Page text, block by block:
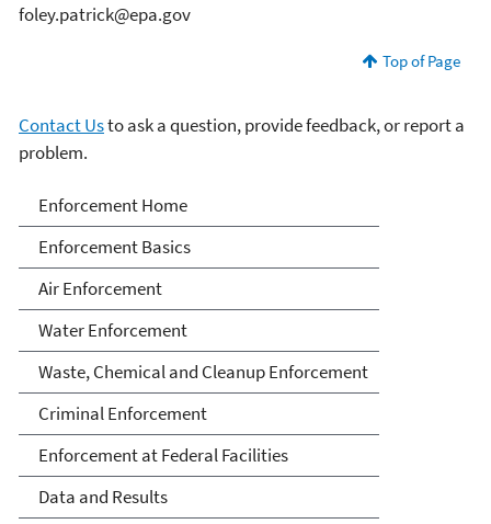
foley.patrick@epa.gov
Top of Page
Contact Usto ask a question, provide feedback, or report a
problem.
Enforcement
Enforcement Home
Enforcement Basics
Air Enforcement
Water Enforcement
Waste, Chemical and Cleanup Enforcement
Criminal Enforcement
Enforcement at Federal Facilities
Data and Results